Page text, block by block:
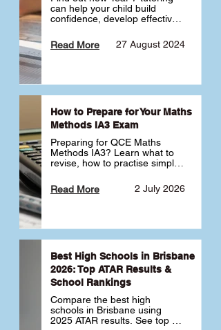
can help your child build
confidence, develop effective
transition into high school.
Learn why starting early sets
27 August 2024
Read More
How to Prepare for Your Maths
Methods IA3 Exam
Preparing for QCE Maths
Methods IA3? Learn what to
revise, how to practise simple
complex unfamiliar questions
and when to get tutoring 2 July 2026
Read More
Best High Schools in Brisbane
2026: Top ATAR Results &
School Rankings
Compare the best high
schools in Brisbane using
2025 ATAR results. See top